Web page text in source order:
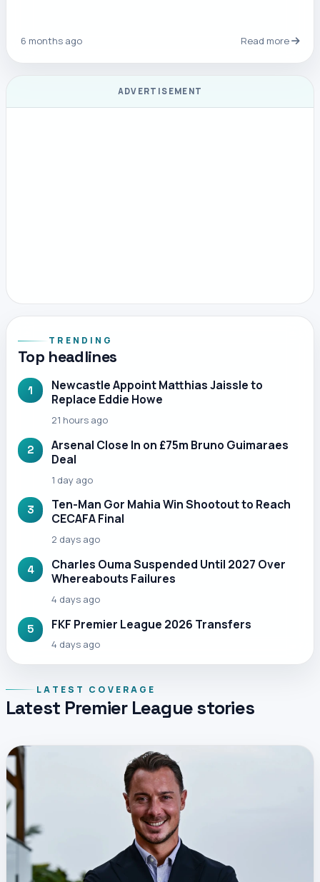
6 months ago Read more
ADVERTISEMENT
TRENDING
Top headlines
1
Newcastle Appoint Matthias Jaissle to
Replace Eddie Howe
21 hours ago
2
Arsenal Close In on £75m Bruno Guimaraes
Deal
1 day ago
3
Ten-Man Gor Mahia Win Shootout to Reach
CECAFA Final
2 days ago
4
Charles Ouma Suspended Until 2027 Over
Whereabouts Failures
4 days ago
5 FKF Premier League 2026 Transfers
4 days ago
LATEST COVERAGE
Latest Premier League stories